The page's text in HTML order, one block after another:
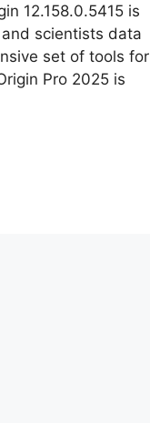
12.158.0.5415 is
scientists data
set of tools for
Pro 2025 is